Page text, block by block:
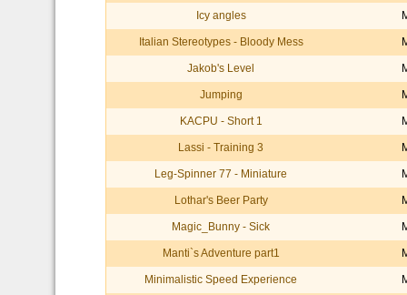
Icy angles
Italian Stereotypes - Bloody Mess
Jakob's Level
Jumping
KACPU - Short 1
Lassi - Training 3
Leg-Spinner 77 - Miniature
Lothar's Beer Party
Magic_Bunny - Sick
Manti`s Adventure part1
Minimalistic Speed Experience